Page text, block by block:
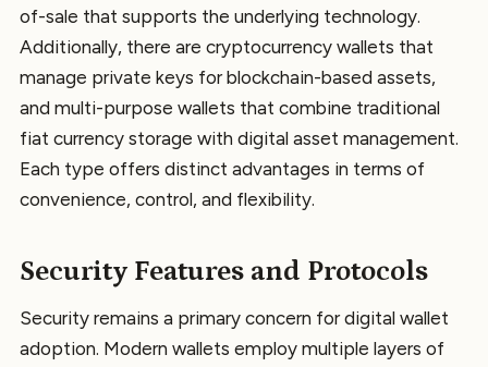
of-sale that supports the underlying technology.
Additionally, there are cryptocurrency wallets that
manage private keys for blockchain-based assets,
and multi-purpose wallets that combine traditional
fiat currency storage with digital asset management.
Each type offers distinct advantages in terms of
convenience, control, and flexibility.
Security Features and Protocols
Security remains a primary concern for digital wallet
adoption. Modern wallets employ multiple layers of